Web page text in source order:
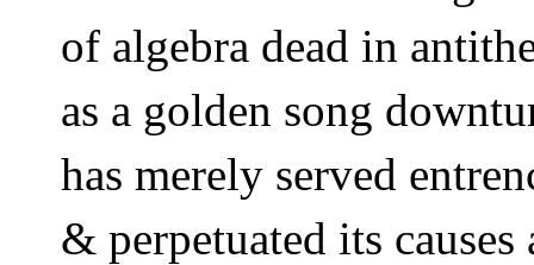
of algebra dead in
as a golden song
has merely served
& perpetuated its